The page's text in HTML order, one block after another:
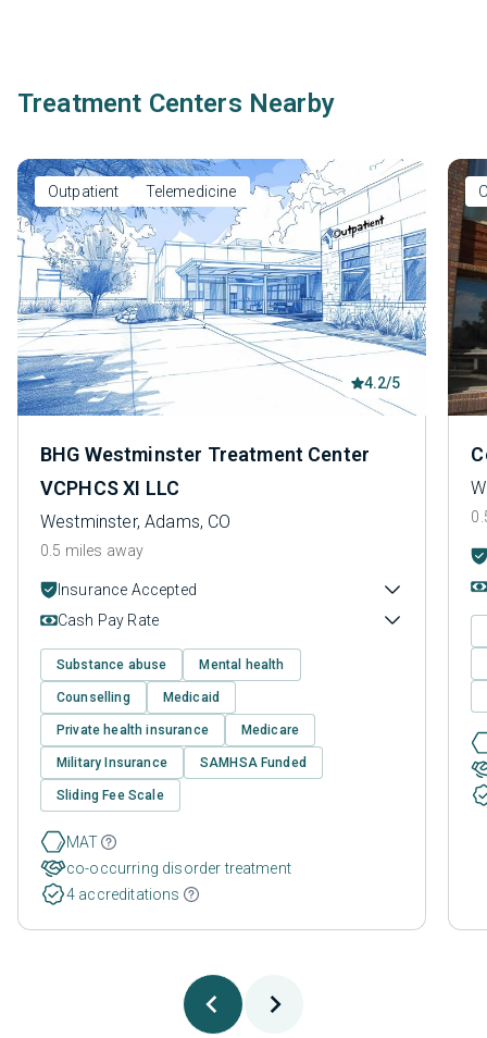
Treatment Centers Nearby
Outpatient Telemedicine
4.2/5
BHG Westminster Treatment Center
VCPHCS XI LLC
Westminster, Adams, CO
0.5 miles away
Insurance Accepted
Cash Pay Rate
Substance abuse Mental health
Counselling Medicaid
Private health insurance Medicare
Military Insurance SAMHSA Funded
Sliding Fee Scale
MAT
co-occurring disorder treatment
4 accreditations